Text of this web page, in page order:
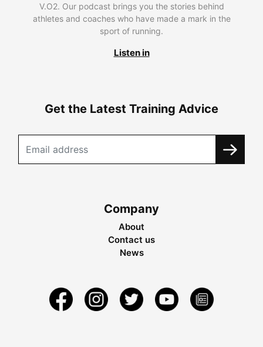
V.O2. Our podcast brings you the stories behind
athletes and coaches who have made a mark in the
sport of running.
Listen in
Get the Latest Training Advice
Company
About
Contact us
News